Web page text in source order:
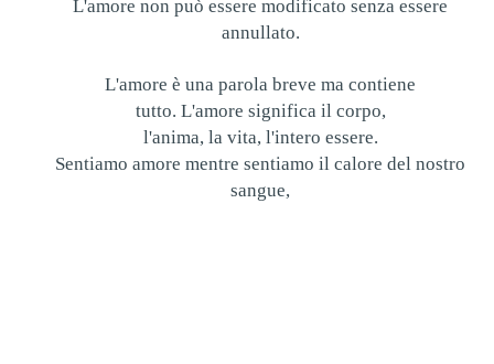
L'amore non può essere modificato senza essere
annullato.
L'amore è una parola breve ma contiene
tutto. L'amore significa il corpo,
l'anima, la vita, l'intero essere.
Sentiamo amore mentre sentiamo il calore del nostro
sangue,